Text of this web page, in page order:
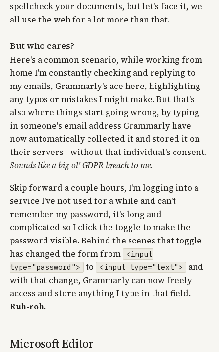
spellcheck your documents, but let's face it, we
all use the web for a lot more than that.
But who cares?
Here's a common scenario, while working from
home I'm constantly checking and replying to
my emails, Grammarly's ace here, highlighting
any typos or mistakes I might make. But that's
also where things start going wrong, by typing
in someone's email address Grammarly have
now automatically collected it and stored it on
their servers - without that individual's consent.
Sounds like a big ol' GDPR breach to me.
Skip forward a couple hours, I'm logging into a
service I've not used for a while and can't
remember my password, it's long and
complicated so I click the toggle to make the
password visible. Behind the scenes that toggle
has changed the form from
<input
type="password">
to <input type="text">
and
with that change, Grammarly can now freely
access and store anything I type in that field.
Ruh-roh.
Microsoft Editor